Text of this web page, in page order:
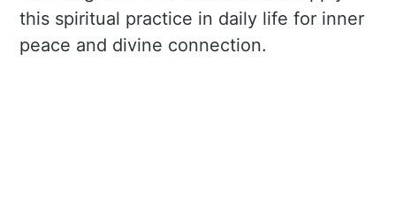
this spiritual practice in daily life for inner
peace and divine connection.